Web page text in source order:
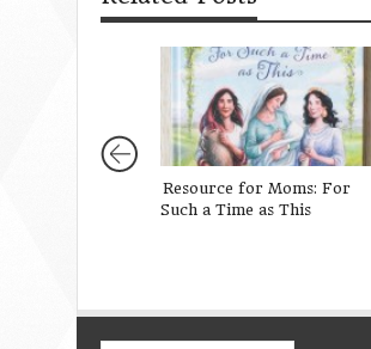
Resource for Moms: For
Such a Time as This